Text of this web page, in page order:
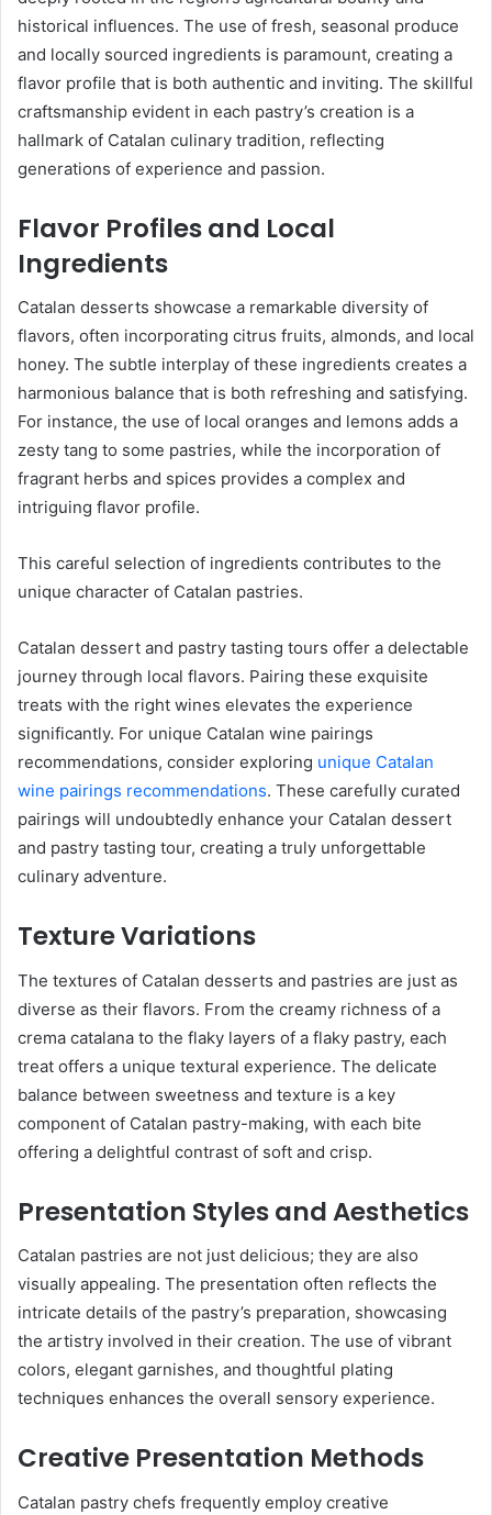
historical influences. The use of fresh, seasonal produce
and locally sourced ingredients is paramount, creating a
flavor profile that is both authentic and inviting. The skillful
craftsmanship evident in each pastry’s creation is a
hallmark of Catalan culinary tradition, reflecting
generations of experience and passion.
Flavor Profiles and Local
Ingredients
Catalan desserts showcase a remarkable diversity of
flavors, often incorporating citrus fruits, almonds, and local
honey. The subtle interplay of these ingredients creates a
harmonious balance that is both refreshing and satisfying.
For instance, the use of local oranges and lemons adds a
zesty tang to some pastries, while the incorporation of
fragrant herbs and spices provides a complex and
intriguing flavor profile.
This careful selection of ingredients contributes to the
unique character of Catalan pastries.
Catalan dessert and pastry tasting tours offer a delectable
journey through local flavors. Pairing these exquisite
treats with the right wines elevates the experience
significantly. For unique Catalan wine pairings
recommendations, consider exploring unique Catalan
wine pairings recommendations. These carefully curated
pairings will undoubtedly enhance your Catalan dessert
and pastry tasting tour, creating a truly unforgettable
culinary adventure.
Texture Variations
The textures of Catalan desserts and pastries are just as
diverse as their flavors. From the creamy richness of a
crema catalana to the flaky layers of a flaky pastry, each
treat offers a unique textural experience. The delicate
balance between sweetness and texture is a key
component of Catalan pastry-making, with each bite
offering a delightful contrast of soft and crisp.
Presentation Styles and Aesthetics
Catalan pastries are not just delicious; they are also
visually appealing. The presentation often reflects the
intricate details of the pastry’s preparation, showcasing
the artistry involved in their creation. The use of vibrant
colors, elegant garnishes, and thoughtful plating
techniques enhances the overall sensory experience.
Creative Presentation Methods
Catalan pastry chefs frequently employ creative